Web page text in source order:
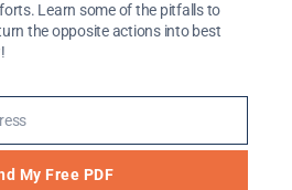
many resources out
or for those who work
wheels many […]
Learn some of the pitfalls to
the opposite actions into best
My Free PDF